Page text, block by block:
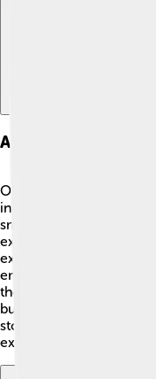
Art And Animation
One of the reasons
incredible animation
smooth and dynamic
exciting to watch! The
expressive, helping the
emotions. Bright colors
the story's settings to
bustling Tokyo. Fans
storytelling, making
experience! 🎨✨